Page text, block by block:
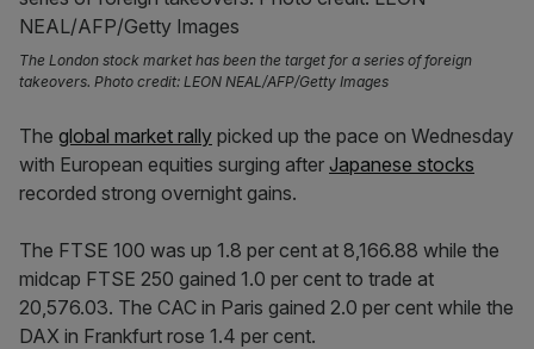
The London stock market has been the target for a series of foreign
takeovers. Photo credit: LEON NEAL/AFP/Getty Images
The global market rally picked up the pace on Wednesday
with European equities surging after Japanese stocks
recorded strong overnight gains.
The FTSE 100 was up 1.8 per cent at 8,166.88 while the
midcap FTSE 250 gained 1.0 per cent to trade at
20,576.03. The CAC in Paris gained 2.0 per cent while the
DAX in Frankfurt rose 1.4 per cent.